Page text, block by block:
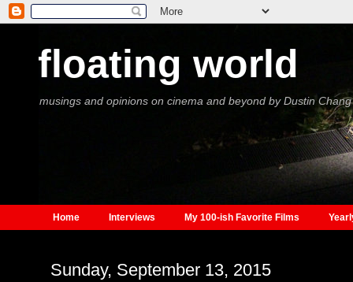
floating world
musings and opinions on cinema and beyond by Dustin Chang
Home Interviews My 100-ish Favorite Films
Sunday, September 13, 2015